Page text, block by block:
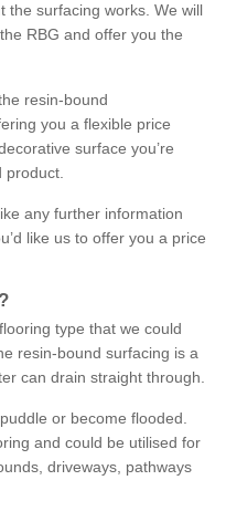
the surfacing works. We will
RBG and offer you the
resin-bound
you a flexible price
surface you’re
product.
any further information
like us to offer you a price
type that we could
resin-bound surfacing is a
can drain straight through.
or become flooded.
and could be utilised for
driveways, pathways